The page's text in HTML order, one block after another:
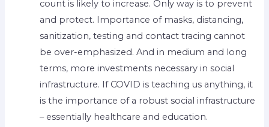
count is likely to increase. Only way is to prevent
and protect. Importance of masks, distancing,
sanitization, testing and contact tracing cannot
be over-emphasized. And in medium and long
terms, more investments necessary in social
infrastructure. If COVID is teaching us anything, it
is the importance of a robust social infrastructure
– essentially healthcare and education.